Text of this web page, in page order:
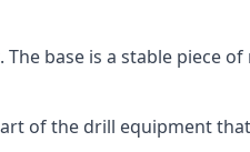
base is a stable piece of
of the drill equipment